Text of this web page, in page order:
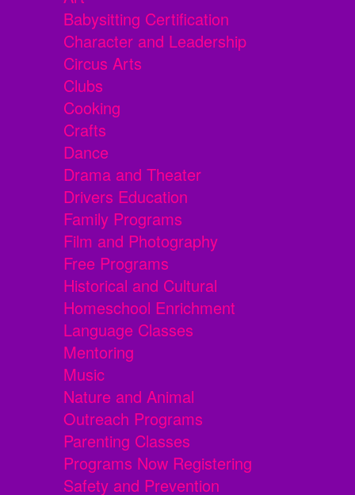
Babysitting Certification
Character and Leadership
Circus Arts
Clubs
Cooking
Crafts
Dance
Drama and Theater
Drivers Education
Family Programs
Film and Photography
Free Programs
Historical and Cultural
Homeschool Enrichment
Language Classes
Mentoring
Music
Nature and Animal
Outreach Programs
Parenting Classes
Programs Now Registering
Safety and Prevention